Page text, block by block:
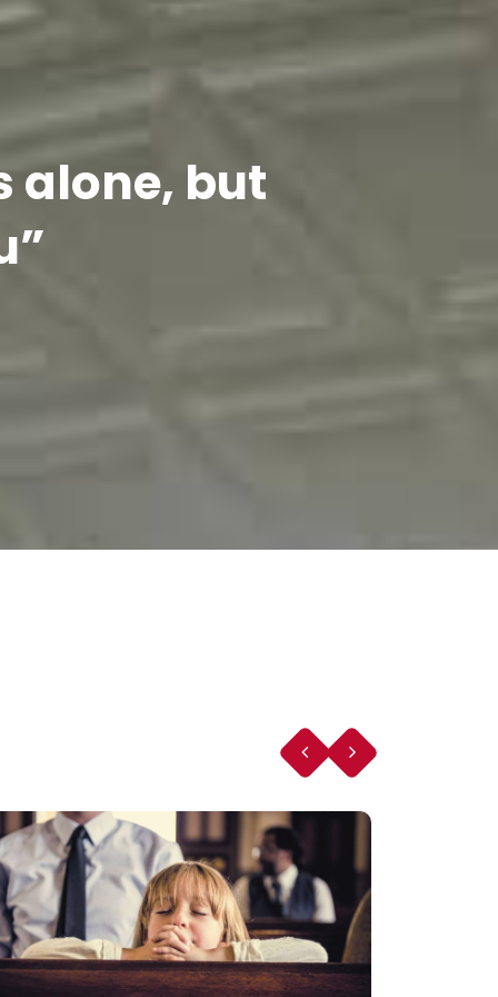
alone, but